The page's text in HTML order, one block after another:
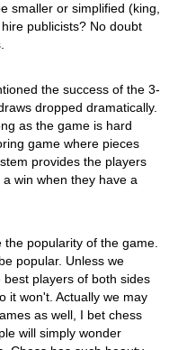
smaller or simplified (king,
publicists? No doubt
the success of the 3-
dropped dramatically.
as the game is hard
game where pieces
provides the players
win when they have a
popularity of the game.
popular. Unless we
players of both sides
it won't. Actually we may
as well, I bet chess
will simply wonder